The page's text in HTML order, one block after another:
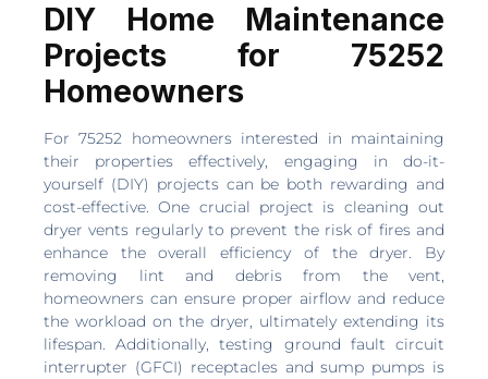
DIY Home Maintenance
Projects for 75252
Homeowners
For 75252 homeowners interested in maintaining
their properties effectively, engaging in do-it-
yourself (DIY) projects can be both rewarding and
cost-effective. One crucial project is cleaning out
dryer vents regularly to prevent the risk of fires and
enhance the overall efficiency of the dryer. By
removing lint and debris from the vent,
homeowners can ensure proper airflow and reduce
the workload on the dryer, ultimately extending its
lifespan. Additionally, testing ground fault circuit
interrupter (GFCI) receptacles and sump pumps is